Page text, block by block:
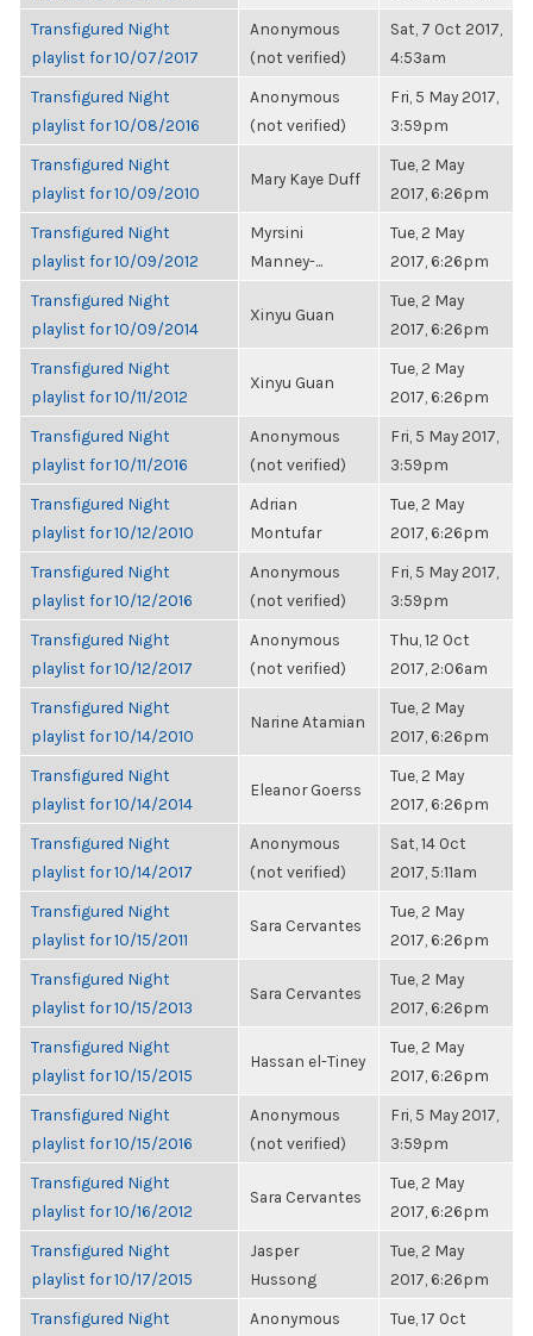
Transfigured Night
playlist for 10/07/2017
Anonymous
(not verified)
Sat, 7 Oct 2017,
4:53am
Transfigured Night
playlist for 10/08/2016
Anonymous
(not verified)
Fri, 5 May 2017,
3:59pm
Transfigured Night
playlist for 10/09/2010
Mary Kaye Duff
Tue, 2 May
2017, 6:26pm
Transfigured Night
playlist for 10/09/2012
Myrsini
Manney-...
Tue, 2 May
2017, 6:26pm
Transfigured Night
playlist for 10/09/2014
Xinyu Guan
Tue, 2 May
2017, 6:26pm
Transfigured Night
playlist for 10/11/2012
Xinyu Guan
Tue, 2 May
2017, 6:26pm
Transfigured Night
playlist for 10/11/2016
Anonymous
(not verified)
Fri, 5 May 2017,
3:59pm
Transfigured Night
playlist for 10/12/2010
Adrian
Montufar
Tue, 2 May
2017, 6:26pm
Transfigured Night
playlist for 10/12/2016
Anonymous
(not verified)
Fri, 5 May 2017,
3:59pm
Transfigured Night
playlist for 10/12/2017
Anonymous
(not verified)
Thu, 12 Oct
2017, 2:06am
Transfigured Night
playlist for 10/14/2010
Narine Atamian
Tue, 2 May
2017, 6:26pm
Transfigured Night
playlist for 10/14/2014
Eleanor Goerss
Tue, 2 May
2017, 6:26pm
Transfigured Night
playlist for 10/14/2017
Anonymous
(not verified)
Sat, 14 Oct
2017, 5:11am
Transfigured Night
playlist for 10/15/2011
Sara Cervantes
Tue, 2 May
2017, 6:26pm
Transfigured Night
playlist for 10/15/2013
Sara Cervantes
Tue, 2 May
2017, 6:26pm
Transfigured Night
playlist for 10/15/2015
Hassan el-Tiney
Tue, 2 May
2017, 6:26pm
Transfigured Night
playlist for 10/15/2016
Anonymous
(not verified)
Fri, 5 May 2017,
3:59pm
Transfigured Night
playlist for 10/16/2012
Sara Cervantes
Tue, 2 May
2017, 6:26pm
Transfigured Night
playlist for 10/17/2015
Jasper
Hussong
Tue, 2 May
2017, 6:26pm
Transfigured Night
Anonymous
Tue, 17 Oct